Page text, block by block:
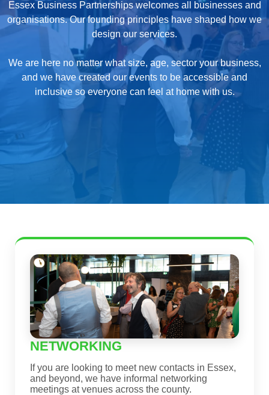
Essex Business Partnerships welcomes all businesses and
organisations. Our founding principles have shaped how we
design our services.
We are here no matter what size, age, sector your business,
and we have created our events to be accessible and
inclusive so everyone can feel at home with us.
NETWORKING
If you are looking to meet new contacts in Essex,
and beyond, we have informal networking
meetings at venues across the county.